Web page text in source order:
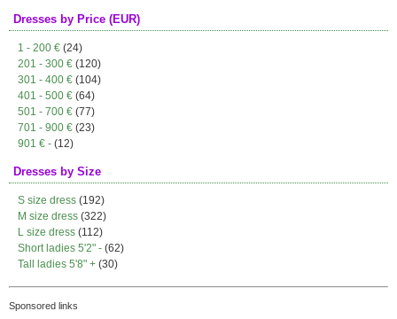
Dresses by Price (EUR)
1 - 200 € (24)
201 - 300 € (120)
301 - 400 € (104)
401 - 500 € (64)
501 - 700 € (77)
701 - 900 € (23)
901 € - (12)
Dresses by Size
S size dress (192)
M size dress (322)
L size dress (112)
Short ladies 5'2" - (62)
Tall ladies 5'8" + (30)
Sponsored links